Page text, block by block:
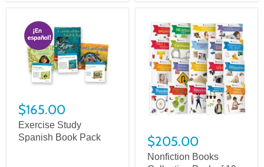
$165.00
Exercise Study
Spanish Book Pack
$205.00
Nonfiction Books